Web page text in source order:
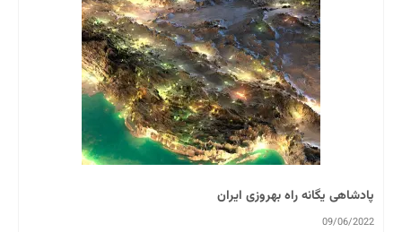
پادشاهی یگانه راه بهروزی ایران
09/06/2022